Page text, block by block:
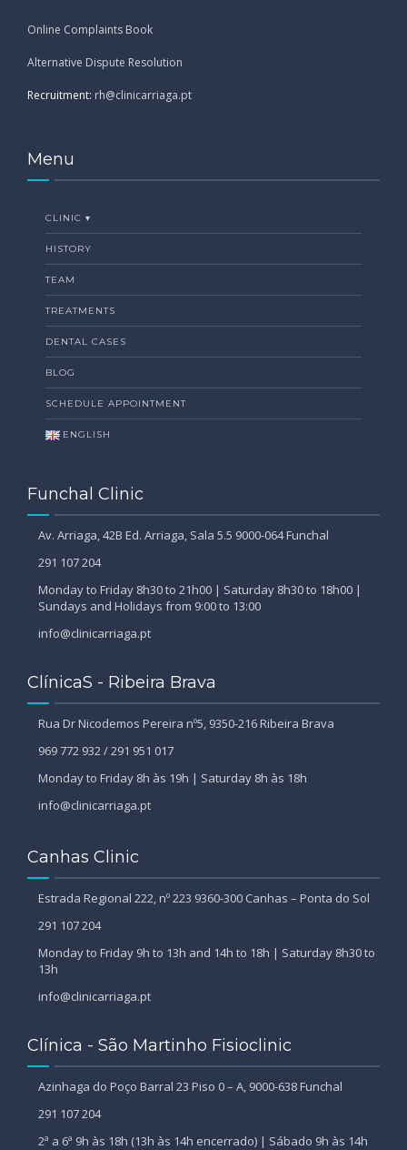
Online Complaints Book
Alternative Dispute Resolution
Recruitment: rh@clinicarriaga.pt
Menu
CLINIC ▾
HISTORY
TEAM
TREATMENTS
DENTAL CASES
BLOG
SCHEDULE APPOINTMENT
ENGLISH
Funchal Clinic
Av. Arriaga, 42B Ed. Arriaga, Sala 5.5 9000-064 Funchal
291 107 204
Monday to Friday 8h30 to 21h00 | Saturday 8h30 to 18h00 |
Sundays and Holidays from 9:00 to 13:00
info@clinicarriaga.pt
ClínicaS - Ribeira Brava
Rua Dr Nicodemos Pereira nº5, 9350-216 Ribeira Brava
969 772 932 / 291 951 017
Monday to Friday 8h às 19h | Saturday 8h às 18h
info@clinicarriaga.pt
Canhas Clinic
Estrada Regional 222, nº 223 9360-300 Canhas – Ponta do Sol
291 107 204
Monday to Friday 9h to 13h and 14h to 18h | Saturday 8h30 to
13h
info@clinicarriaga.pt
Clínica - São Martinho Fisioclinic
Azinhaga do Poço Barral 23 Piso 0 – A, 9000-638 Funchal
291 107 204
2ª a 6ª 9h às 18h (13h às 14h encerrado) | Sábado 9h às 14h